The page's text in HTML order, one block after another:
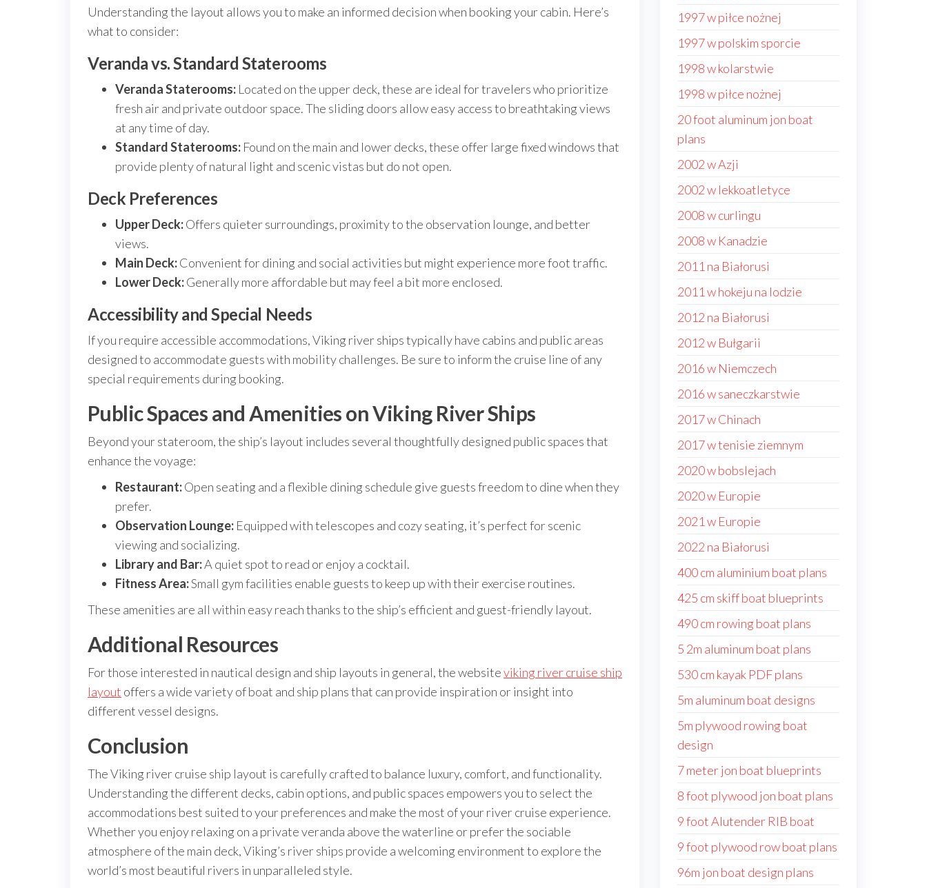
Understanding the layout allows you to make an informed decision when booking your cabin. Here’s
what to consider:
Veranda vs. Standard Staterooms
Veranda Staterooms: Located on the upper deck, these are ideal for travelers who prioritize
fresh air and private outdoor space. The sliding doors allow easy access to breathtaking views
at any time of day.
Standard Staterooms: Found on the main and lower decks, these offer large fixed windows that
provide plenty of natural light and scenic vistas but do not open.
Deck Preferences
Upper Deck:Offers quieter surroundings, proximity to the observation lounge, and better
views.
Main Deck:Convenient for dining and social activities but might experience more foot traffic.
Lower Deck:Generally more affordable but may feel a bit more enclosed.
Accessibility and Special Needs
If you require accessible accommodations, Viking river ships typically have cabins and public areas
designed to accommodate guests with mobility challenges. Be sure to inform the cruise line of any
special requirements during booking.
Public Spaces and Amenities on Viking River Ships
Beyond your stateroom, the ship’s layout includes several thoughtfully designed public spaces that
enhance the voyage:
Restaurant:Open seating and a flexible dining schedule give guests freedom to dine when they
prefer.
Observation Lounge: Equipped with telescopes and cozy seating, it’s perfect for scenic
viewing and socializing.
Library and Bar:A quiet spot to read or enjoy a cocktail.
Fitness Area:Small gym facilities enable guests to keep up with their exercise routines.
These amenities are all within easy reach thanks to the ship’s efficient and guest-friendly layout.
Additional Resources
For those interested in nautical design and ship layouts in general, the websiteviking river cruise ship
layout offers a wide variety of boat and ship plans that can provide inspiration or insight into
different vessel designs.
Conclusion
The Viking river cruise ship layout is carefully crafted to balance luxury, comfort, and functionality.
Understanding the different decks, cabin options, and public spaces empowers you to select the
accommodations best suited to your preferences and make the most of your river cruise experience.
Whether you enjoy relaxing on a private veranda above the waterline or prefer the sociable
atmosphere of the main deck, Viking’s river ships provide a welcoming environment to explore the
world’s most beautiful rivers in unparalleled style.
1997 w piłce nożnej
1997 w polskim sporcie
1998 w kolarstwie
1998 w piłce nożnej
20 foot aluminum jon boat
plans
2002 w Azji
2002 w lekkoatletyce
2008 w curlingu
2008 w Kanadzie
2011 na Białorusi
2011 w hokeju na lodzie
2012 na Białorusi
2012 w Bułgarii
2016 w Niemczech
2016 w saneczkarstwie
2017 w Chinach
2017 w tenisie ziemnym
2020 w bobslejach
2020 w Europie
2021 w Europie
2022 na Białorusi
400 cm aluminium boat plans
425 cm skiff boat blueprints
490 cm rowing boat plans
5 2m aluminum boat plans
530 cm kayak PDF plans
5m aluminum boat designs
5m plywood rowing boat
design
7 meter jon boat blueprints
8 foot plywood jon boat plans
9 foot Alutender RIB boat
9 foot plywood row boat plans
96m jon boat design plans